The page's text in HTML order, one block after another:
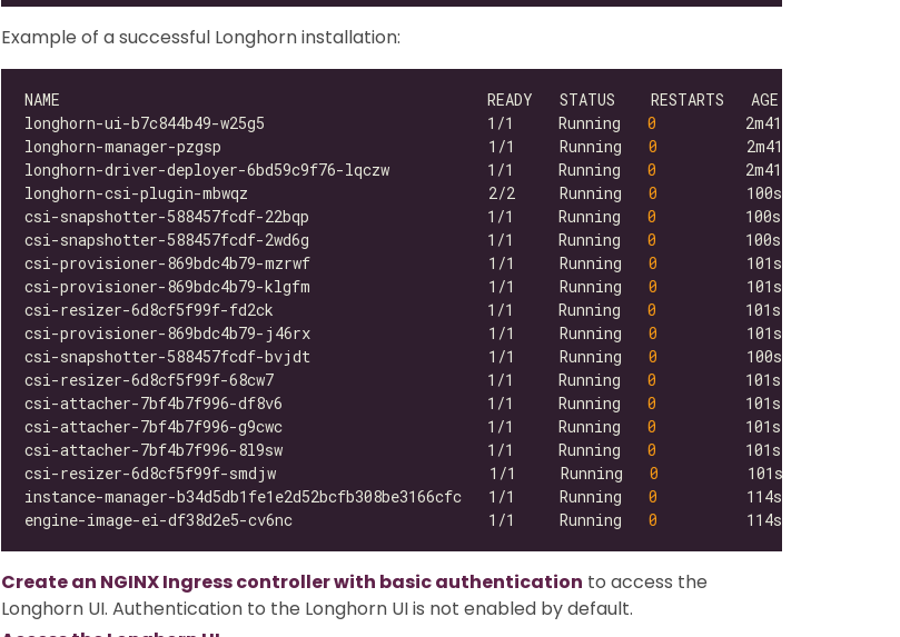
Example of a successful Longhorn installation:
longhorn-ui-b7c844b49-w25g5                         1/1     Running 0
longhorn-manager-pzgsp                              1/1     Running 0
longhorn-driver-deployer-6bd59c9f76-lqczw           1/1     Running 0
longhorn-csi-plugin-mbwqz                           2/2     Running 0
csi-snapshotter-588457fcdf-22bqp                    1/1     Running 0
csi-snapshotter-588457fcdf-2wd6g                    1/1     Running 0
csi-provisioner-869bdc4b79-mzrwf                    1/1     Running 0
csi-provisioner-869bdc4b79-klgfm                    1/1     Running 0
csi-resizer-6d8cf5f99f-fd2ck                        1/1     Running 0
csi-provisioner-869bdc4b79-j46rx                    1/1     Running 0
csi-snapshotter-588457fcdf-bvjdt                    1/1     Running 0
csi-resizer-6d8cf5f99f-68cw7                        1/1     Running 0
csi-attacher-7bf4b7f996-df8v6                       1/1     Running 0
csi-attacher-7bf4b7f996-g9cwc                       1/1     Running 0
csi-attacher-7bf4b7f996-8l9sw                       1/1     Running 0
csi-resizer-6d8cf5f99f-smdjw                        1/1     Running 0
instance-manager-b34d5db1fe1e2d52bcfb308be3166cfc   1/1     Running 0
engine-image-ei-df38d2e5-cv6nc                      1/1     Running 0
Create an NGINX Ingress controller with basic authentication to access the
Longhorn UI. Authentication to the Longhorn UI is not enabled by default.